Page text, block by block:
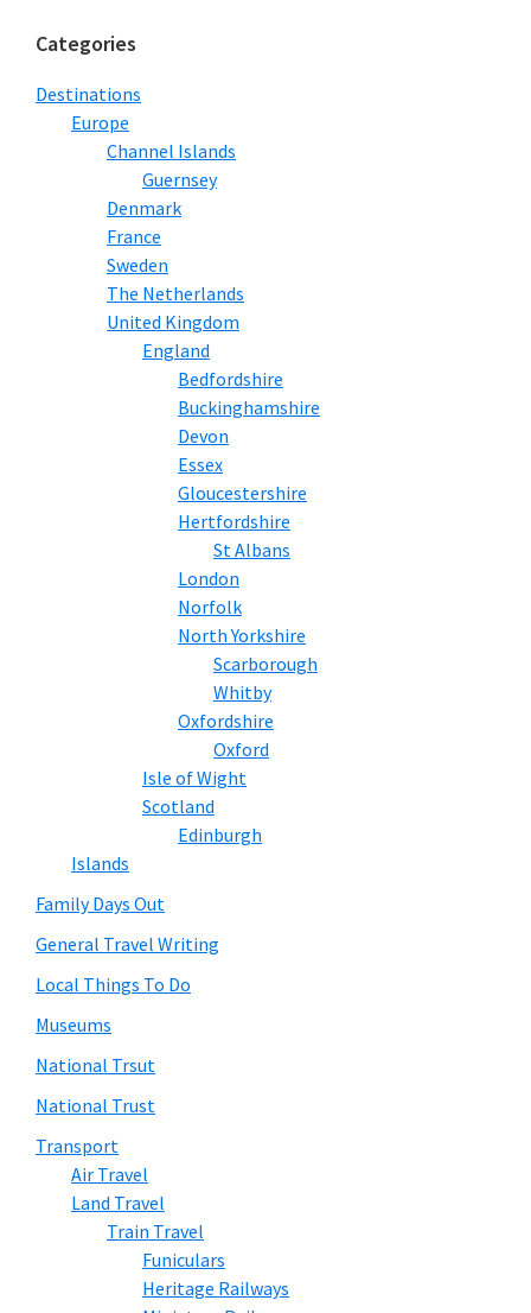
Categories
Destinations
Europe
Channel Islands
Guernsey
Denmark
France
Sweden
The Netherlands
United Kingdom
England
Bedfordshire
Buckinghamshire
Devon
Essex
Gloucestershire
Hertfordshire
St Albans
London
Norfolk
North Yorkshire
Scarborough
Whitby
Oxfordshire
Oxford
Isle of Wight
Scotland
Edinburgh
Islands
Family Days Out
General Travel Writing
Local Things To Do
Museums
National Trsut
National Trust
Transport
Air Travel
Land Travel
Train Travel
Funiculars
Heritage Railways